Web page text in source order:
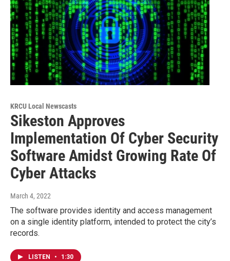
KRCU Local Newscasts
Sikeston Approves
Implementation Of Cyber Security
Software Amidst Growing Rate Of
Cyber Attacks
March 4, 2022
The software provides identity and access management
on a single identity platform, intended to protect the city’s
records.
LISTEN • 1:30